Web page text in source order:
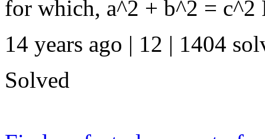
for which, a^2 + b^2 = c^2
14 years ago | 12 | 1404
Solved